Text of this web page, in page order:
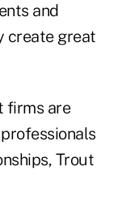
and
create great
firms are
Trout